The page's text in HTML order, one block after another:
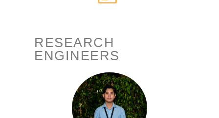
RESEARCH
ENGINEERS